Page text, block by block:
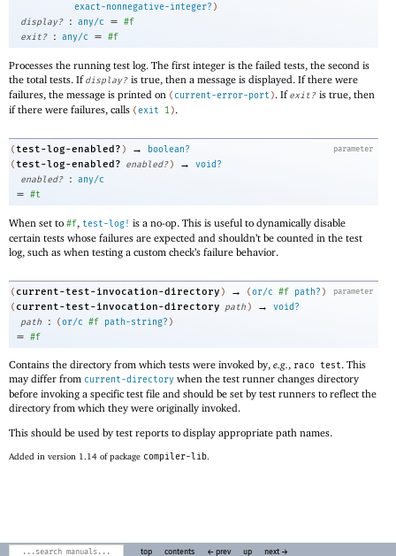
exact-nonnegative-integer? )
display?
: any/c = #f
exit?
: any/c = #f
Processes the running test log. The first integer is the failed tests, the second is
the total tests. Ifdisplay? is true, then a message is displayed. If there were
failures, the message is printed on ( current-error-port ). Ifexit? is true, then
if there were failures, calls (exit 1).
parameter
(test-log-enabled? ) →
boolean?
(test-log-enabled? enabled? ) →
void?
enabled?
: any/c
= #t
When set to #f, test-log! is a no-op. This is useful to dynamically disable
certain tests whose failures are expected and shouldn’t be counted in the test
log, such as when testing a custom check’s failure behavior.
parameter
( current-test-invocation-directory ) → (or/c #f path? )
( current-test-invocation-directory path ) →
void?
path
: (or/c #f path-string? )
= #f
Contains the directory from which tests were invoked by, e.g., raco test. This
may differ from current-directory when the test runner changes directory
before invoking a specific test file and should be set by test runners to reflect the
directory from which they were originally invoked.
This should be used by test reports to display appropriate path names.
Added in version 1.14 of package compiler-lib
top contents ← prev up next →